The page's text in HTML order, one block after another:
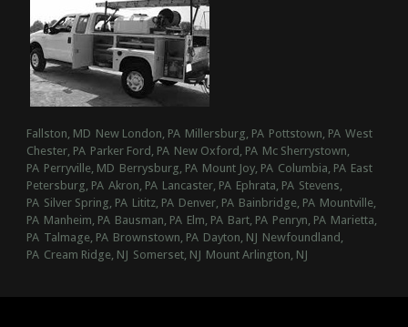
Fallston, MD New London, PA Millersburg, PA Pottstown, PA West
Chester, PA Parker Ford, PA New Oxford, PA Mc Sherrystown,
PA Perryville, MD Berrysburg, PA Mount Joy, PA Columbia, PA East
Petersburg, PA Akron, PA Lancaster, PA Ephrata, PA Stevens,
PA Silver Spring, PA Lititz, PA Denver, PA Bainbridge, PA Mountville,
PA Manheim, PA Bausman, PA Elm, PA Bart, PA Penryn, PA Marietta,
PA Talmage, PA Brownstown, PA Dayton, NJ Newfoundland,
PA Cream Ridge, NJ Somerset, NJ Mount Arlington, NJ